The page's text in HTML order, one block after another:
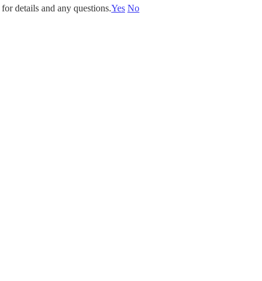
for details and any questions.Yes No